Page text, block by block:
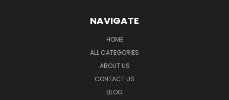
NAVIGATE
HOME
ALL CATEGORIES
ABOUT US
CONTACT US
BLOG